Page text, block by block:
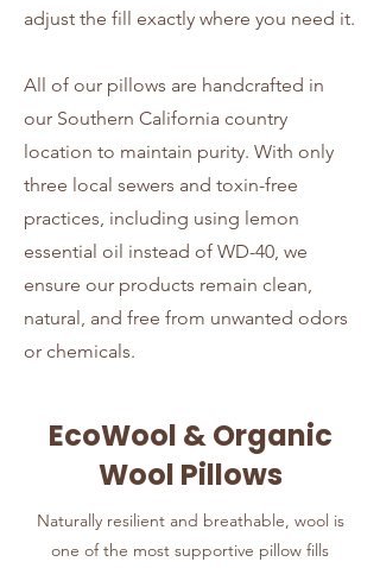
adjust the fill exactly where you need it.
All of our pillows are handcrafted in
our Southern California country
location to maintain purity. With only
three local sewers and toxin-free
practices, including using lemon
essential oil instead of WD-40, we
ensure our products remain clean,
natural, and free from unwanted odors
or chemicals.
EcoWool & Organic
Wool Pillows
Naturally resilient and breathable, wool is
one of the most supportive pillow fills